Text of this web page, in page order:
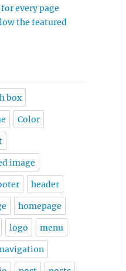
every page
the featured
box
Color
image
header
homepage
logo menu
navigation